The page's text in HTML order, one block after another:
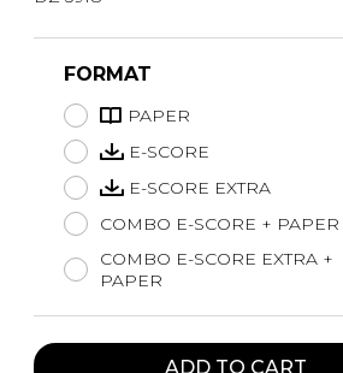
FORMAT
PAPER
E-SCORE
E-SCORE EXTRA
COMBO E-SCORE + PAPER
COMBO E-SCORE EXTRA +
PAPER
ADD TO CART